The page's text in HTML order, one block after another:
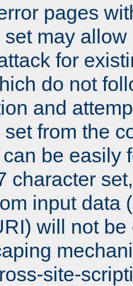
pages
may
for
do not
and
from the
be easily
character
input data
will not
site-